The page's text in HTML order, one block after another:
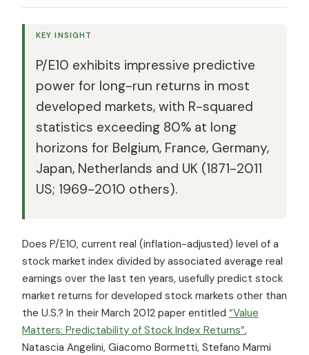
KEY INSIGHT
P/E10 exhibits impressive predictive
power for long-run returns in most
developed markets, with R-squared
statistics exceeding 80% at long
horizons for Belgium, France, Germany,
Japan, Netherlands and UK (1871-2011
US; 1969-2010 others).
Does P/E10, current real (inflation-adjusted) level of a
stock market index divided by associated average real
earnings over the last ten years, usefully predict stock
market returns for developed stock markets other than
the U.S.? In their March 2012 paper entitled “Value
Matters: Predictability of Stock Index Returns”,
Natascia Angelini, Giacomo Bormetti, Stefano Marmi